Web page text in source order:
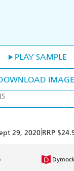
PLAY SAMPLE
IMAGE
29, 2020 RRP